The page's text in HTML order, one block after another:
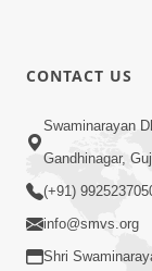
Jun 09, 2014
Murti
CONTACT US
Swaminarayan
Gandhinagar,
(+91)
info@smvs.org
Shri